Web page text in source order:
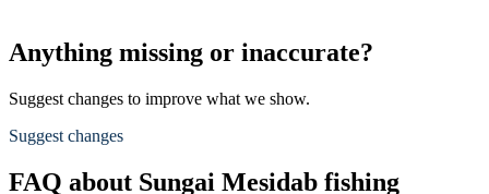
Anything missing or inaccurate?
Suggest changes to improve what we show.
Suggest changes
FAQ about Sungai Mesidab fishing